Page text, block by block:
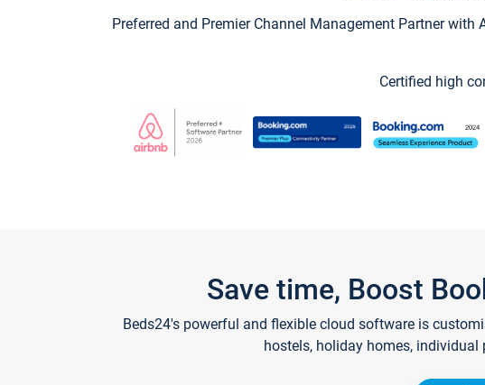
Preferred and Premier Channel Management Partner
Certified high
Save time, Boost
Beds24's powerful and flexible cloud software is
hostels, holiday homes,